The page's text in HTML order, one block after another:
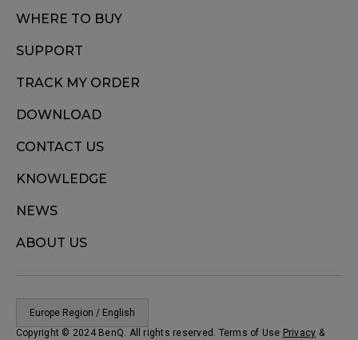
WHERE TO BUY
SUPPORT
TRACK MY ORDER
DOWNLOAD
CONTACT US
KNOWLEDGE
NEWS
ABOUT US
Europe Region / English
Copyright © 2024 BenQ. All rights reserved. Terms of Use Privacy &